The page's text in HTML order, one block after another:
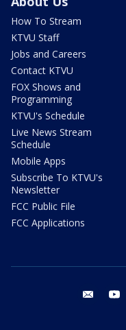
How To Stream
KTVU Staff
Jobs and Careers
Contact KTVU
FOX Shows and
Programming
KTVU's Schedule
Live News Stream
Schedule
Mobile Apps
Subscribe To KTVU's
Newsletter
FCC Public File
FCC Applications
email